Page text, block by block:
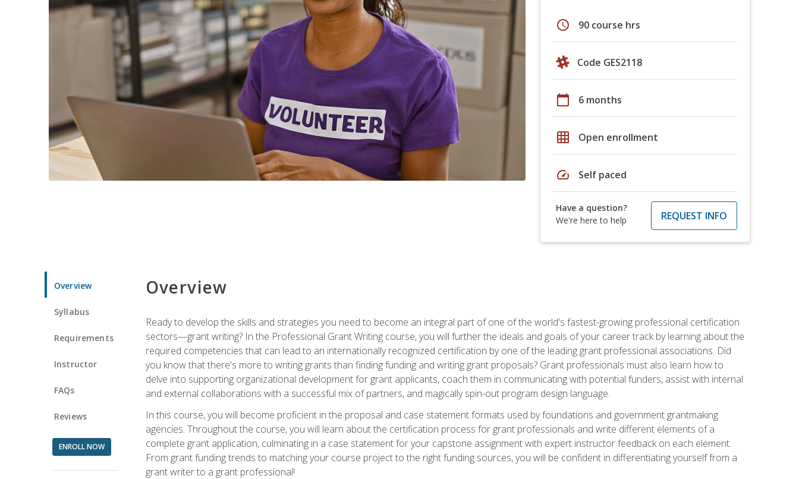
schedule 90 course hrs
Code GES2118
calendar_today 6 months
grid_on Open enrollment
speed Self paced
Have a question?
We're here to help
REQUEST INFO
Overview
Syllabus
Requirements
Instructor
FAQs
Reviews
ENROLL NOW
Overview
Ready to develop the skills and strategies you need to become an integral part of one of the world's fastest-growing professional certification
sectors—grant writing? In the Professional Grant Writing course, you will further the ideals and goals of your career track by learning about the
required competencies that can lead to an internationally recognized certification by one of the leading grant professional associations. Did
you know that there's more to writing grants than finding funding and writing grant proposals? Grant professionals must also learn how to
delve into supporting organizational development for grant applicants, coach them in communicating with potential funders, assist with internal
and external collaborations with a successful mix of partners, and magically spin-out program design language.
In this course, you will become proficient in the proposal and case statement formats used by foundations and government grantmaking
agencies. Throughout the course, you will learn about the certification process for grant professionals and write different elements of a
complete grant application, culminating in a case statement for your capstone assignment with expert instructor feedback on each element.
From grant funding trends to matching your course project to the right funding sources, you will be confident in differentiating yourself from a
grant writer to a grant professional!